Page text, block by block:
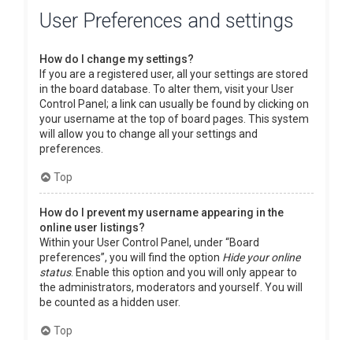
User Preferences and settings
How do I change my settings?
If you are a registered user, all your settings are stored
in the board database. To alter them, visit your User
Control Panel; a link can usually be found by clicking on
your username at the top of board pages. This system
will allow you to change all your settings and
preferences.
Top
How do I prevent my username appearing in the
online user listings?
Within your User Control Panel, under “Board
preferences”, you will find the option Hide your online
status. Enable this option and you will only appear to
the administrators, moderators and yourself. You will
be counted as a hidden user.
Top